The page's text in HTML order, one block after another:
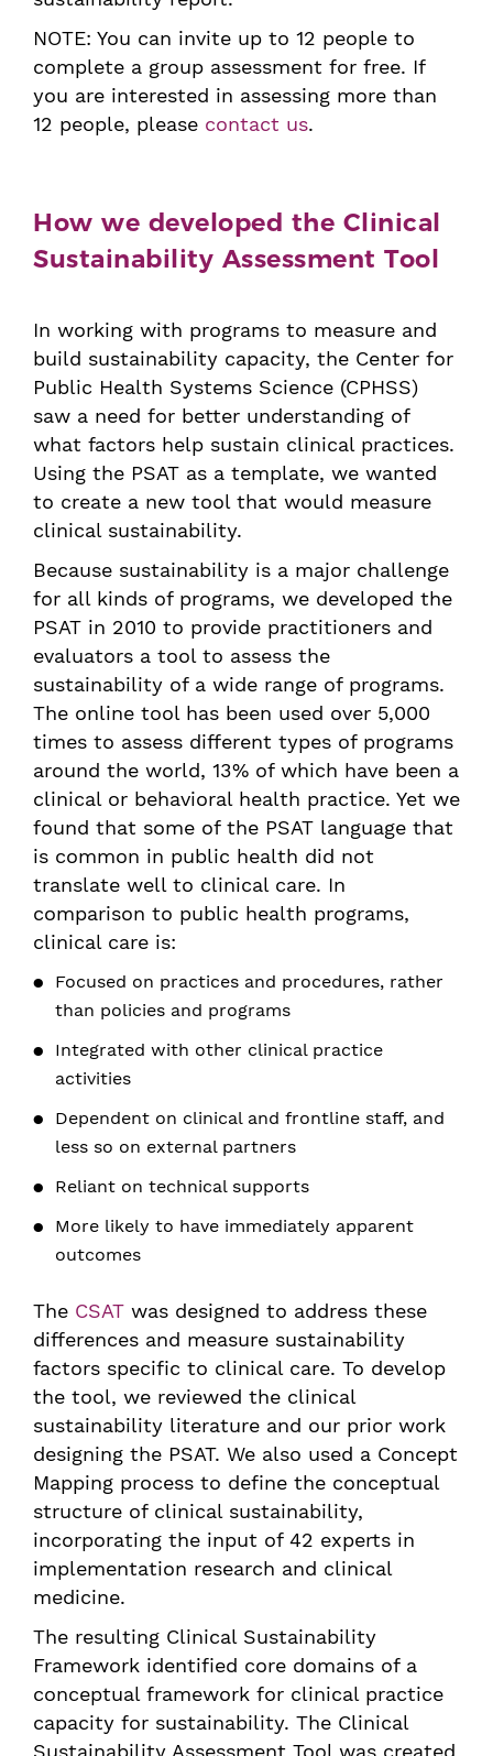
NOTE: You can invite up to 12 people to
complete a group assessment for free. If
you are interested in assessing more than
12 people, please contact us.
How we developed the Clinical
Sustainability Assessment Tool
In working with programs to measure and
build sustainability capacity, the Center for
Public Health Systems Science (CPHSS)
saw a need for better understanding of
what factors help sustain clinical practices.
Using the PSAT as a template, we wanted
to create a new tool that would measure
clinical sustainability.
Because sustainability is a major challenge
for all kinds of programs, we developed the
PSAT in 2010 to provide practitioners and
evaluators a tool to assess the
sustainability of a wide range of programs.
The online tool has been used over 5,000
times to assess different types of programs
around the world, 13% of which have been a
clinical or behavioral health practice. Yet we
found that some of the PSAT language that
is common in public health did not
translate well to clinical care. In
comparison to public health programs,
clinical care is:
Focused on practices and procedures, rather
than policies and programs
Integrated with other clinical practice
activities
Dependent on clinical and frontline staff, and
less so on external partners
Reliant on technical supports
More likely to have immediately apparent
outcomes
The CSAT was designed to address these
differences and measure sustainability
factors specific to clinical care. To develop
the tool, we reviewed the clinical
sustainability literature and our prior work
designing the PSAT. We also used a Concept
Mapping process to define the conceptual
structure of clinical sustainability,
incorporating the input of 42 experts in
implementation research and clinical
medicine.
The resulting Clinical Sustainability
Framework identified core domains of a
conceptual framework for clinical practice
capacity for sustainability. The Clinical
Sustainability Assessment Tool was created